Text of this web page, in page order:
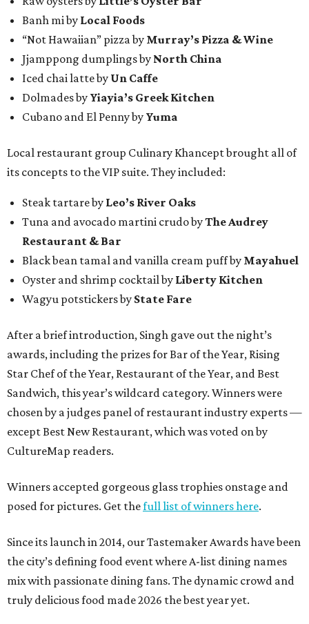
Banh mi by Local Foods
“Not Hawaiian” pizza by Murray’s Pizza & Wine
Jjamppong dumplings by North China
Iced chai latte by Un Caffe
Dolmades by Yiayia’s Greek Kitchen
Cubano and El Penny by Yuma
Local restaurant group Culinary Khancept brought all of
its concepts to the VIP suite. They included:
Steak tartare by Leo’s River Oaks
Tuna and avocado martini crudo byThe Audrey
Restaurant & Bar
Black bean tamal and vanilla cream puff by Mayahuel
Oyster and shrimp cocktail by Liberty Kitchen
Wagyu potstickers by State Fare
After a brief introduction, Singh gave out the night’s
awards, including the prizes for Bar of the Year, Rising
Star Chef of the Year, Restaurant of the Year, and Best
Sandwich, this year’s wildcard category. Winners were
chosen by a judges panel of restaurant industry experts —
except Best New Restaurant, which was voted on by
CultureMap readers.
Winners accepted gorgeous glass trophies onstage and
posed for pictures. Get thefull list of winners here.
Since its launch in 2014, our Tastemaker Awards have been
the city’s defining food event where A-list dining names
mix with passionate dining fans. The dynamic crowd and
truly delicious food made 2026 the best year yet.